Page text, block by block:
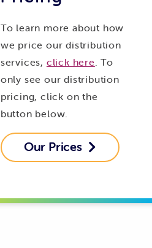
To learn more about how
we price our distribution
services, click here. To
only see our distribution
pricing, click on the
button below.
Our Prices 